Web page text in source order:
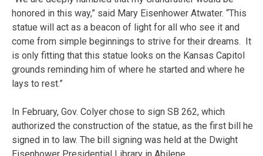
honored in this way,” said Mary Eisenhower Atwater. “This
statue will act as a beacon of light for all who see it and
come from simple beginnings to strive for their dreams. It
is only fitting that this statue looks on the Kansas Capitol
grounds reminding him of where he started and where he
lays to rest.”
In February, Gov. Colyer chose to sign SB 262, which
authorized the construction of the statue, as the first bill he
signed in to law. The bill signing was held at the Dwight
Eisenhower Presidential Library in Abilene.